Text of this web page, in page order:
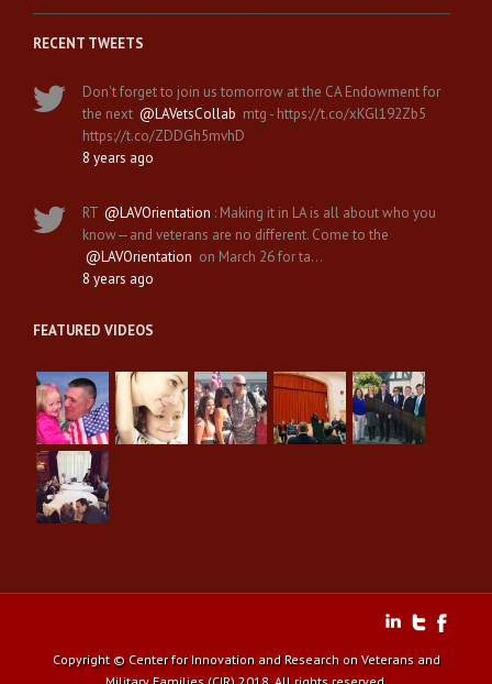
RECENT TWEETS
Don't forget to join us tomorrow at the CA Endowment for
the next @LAVetsCollab mtg - https://t.co/xKGl192Zb5
https://t.co/ZDDGh5mvhD
8 years ago
RT @LAVOrientation : Making it in LA is all about who you
know—and veterans are no different. Come to the
@LAVOrientation on March 26 for ta…
8 years ago
FEATURED VIDEOS
Copyright © Center for Innovation and Research on Veterans and